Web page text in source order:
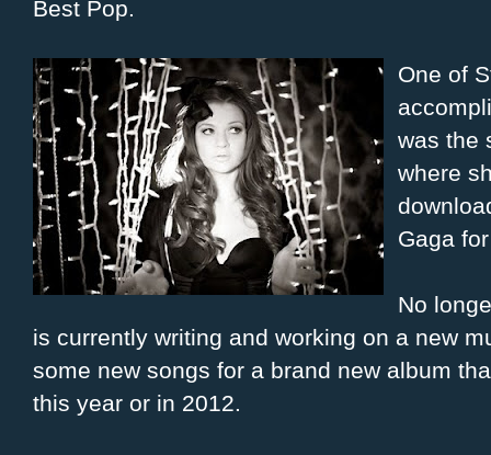
Best Pop.
One of
was the
where
Gaga
No
is currently writing and working on a new
some new songs for a brand new album
this year or in 2012.